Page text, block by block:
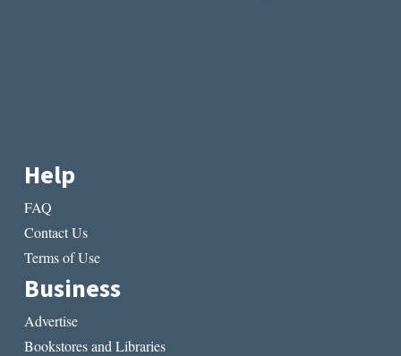
Help
FAQ
Contact Us
Terms of Use
Business
Advertise
Bookstores and Libraries